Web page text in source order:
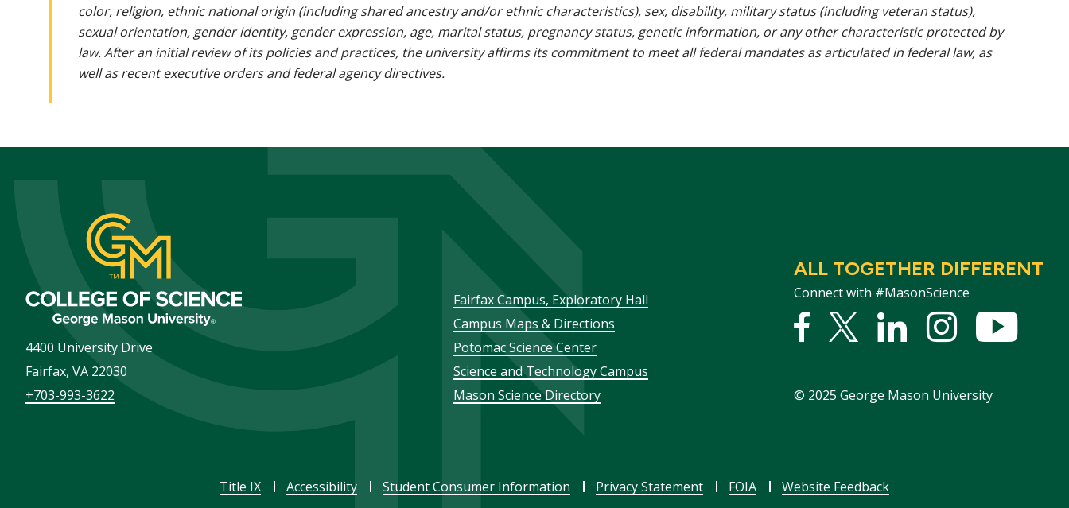
color, religion, ethnic national origin (including shared ancestry and/or ethnic characteristics), sex, disability, military status (including veteran status),
sexual orientation, gender identity, gender expression, age, marital status, pregnancy status, genetic information, or any other characteristic protected by
law. After an initial review of its policies and practices, the university affirms its commitment to meet all federal mandates as articulated in federal law, as
well as recent executive orders and federal agency directives.
4400 University Drive
Fairfax, VA 22030
+703-993-3622
ALL TOGETHER DIFFERENT
Connect with #MasonScience
Facebook
Twitter
LinkedInstagram
© 2025 George Mason University
Footer
menu
Fairfax Campus, Exploratory Hall
Campus Maps & Directions
Potomac Science Center
Science and Technology Campus
Mason Science Directory
Title IX Accessibility Student Consumer Information Privacy Statement FOIA Website Feedback